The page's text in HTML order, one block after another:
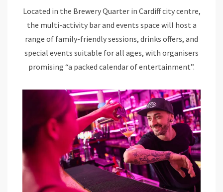
Located in the Brewery Quarter in Cardiff city centre,
the multi-activity bar and events space will host a
range of family-friendly sessions, drinks offers, and
special events suitable for all ages, with organisers
promising “a packed calendar of entertainment”.